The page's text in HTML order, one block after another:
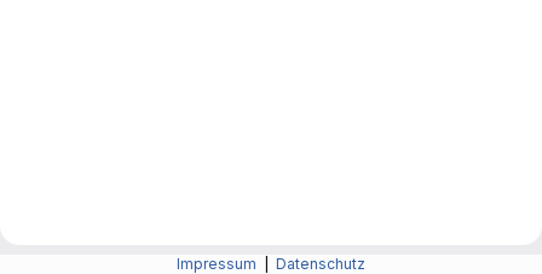
Impressum Datenschutz